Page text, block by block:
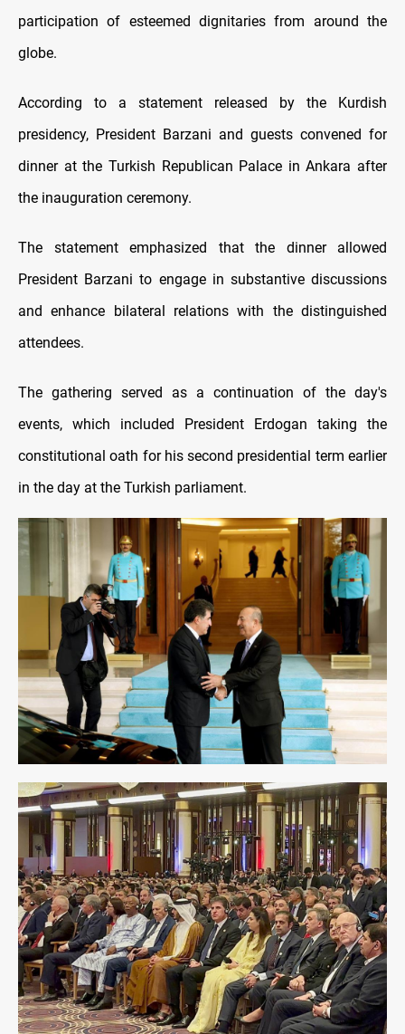
participation of esteemed dignitaries from around the
globe.
According to a statement released by the Kurdish
presidency, President Barzani and guests convened for
dinner at the Turkish Republican Palace in Ankara after
the inauguration ceremony.
The statement emphasized that the dinner allowed
President Barzani to engage in substantive discussions
and enhance bilateral relations with the distinguished
attendees.
The gathering served as a continuation of the day's
events, which included President Erdogan taking the
constitutional oath for his second presidential term earlier
in the day at the Turkish parliament.